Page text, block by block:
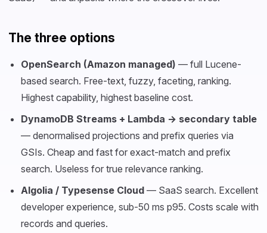
The three options
OpenSearch (Amazon managed) — full Lucene-
based search. Free-text, fuzzy, faceting, ranking.
Highest capability, highest baseline cost.
DynamoDB Streams + Lambda → secondary table
— denormalised projections and prefix queries via
GSIs. Cheap and fast for exact-match and prefix
search. Useless for true relevance ranking.
Algolia / Typesense Cloud— SaaS search. Excellent
developer experience, sub-50 ms p95. Costs scale with
records and queries.